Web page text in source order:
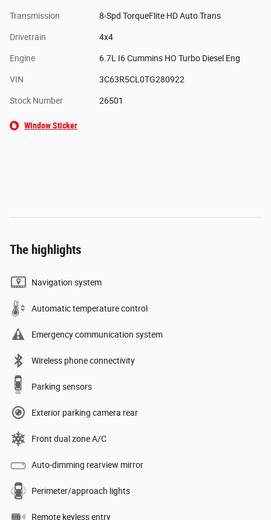
Transmission 8-Spd TorqueFlite HD Auto Trans
Drivetrain 4x4
Engine 6.7L I6 Cummins HO Turbo Diesel Eng
VIN 3C63R5CL0TG280922
Stock Number 26501
Window Sticker
The highlights
Navigation system
Automatic temperature control
Emergency communication system
Wireless phone connectivity
Parking sensors
Exterior parking camera rear
Front dual zone A/C
Auto-dimming rearview mirror
Perimeter/approach lights
Remote keyless entry